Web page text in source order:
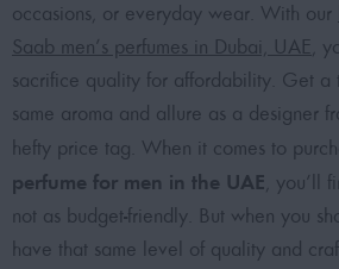
occasions, or everyday wear. With our
Saab men’s perfumes in Dubai, UAE ,
sacrifice quality for affordability. Get a
same aroma and allure as a designer
hefty price tag. When it comes to
perfume for men in the UAE , you’ll
not as budget-friendly. But when you
have that same level of quality and